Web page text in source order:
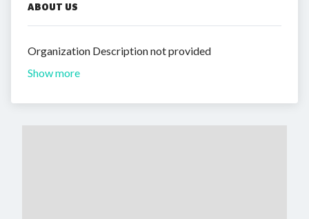
ABOUT US
Organization Description not provided
Show more